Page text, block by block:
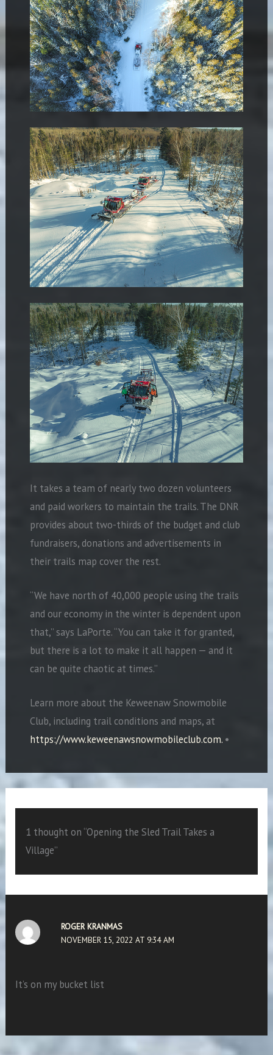
It takes a team of nearly two dozen volunteers
and paid workers to maintain the trails. The DNR
provides about two-thirds of the budget and club
fundraisers, donations and advertisements in
their trails map cover the rest.
“We have north of 40,000 people using the trails
and our economy in the winter is dependent upon
that,” says LaPorte. “You can take it for granted,
but there is a lot to make it all happen — and it
can be quite chaotic at times.”
Learn more about the Keweenaw Snowmobile
Club, including trail conditions and maps, at
https://www.keweenawsnowmobileclub.com.•
1 thought on “Opening the Sled Trail Takes a
Village”
ROGER KRANMAS
NOVEMBER 15, 2022 AT 9:34 AM
It’s on my bucket list